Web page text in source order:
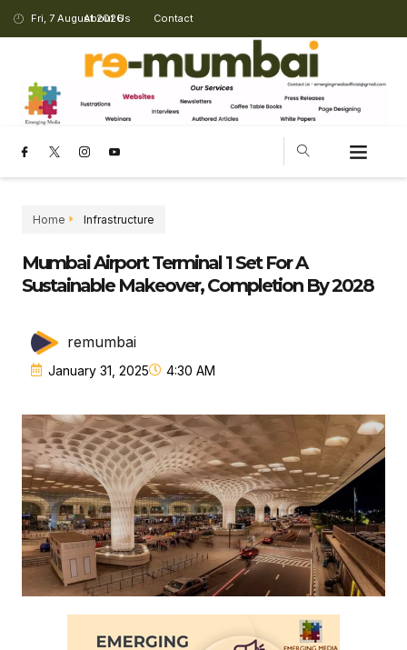
Fri, 7 August 2026
About Us Contact
Home Infrastructure
Mumbai Airport Terminal 1 Set For A
Sustainable Makeover, Completion By 2028
remumbai
January 31, 2025 4:30 AM